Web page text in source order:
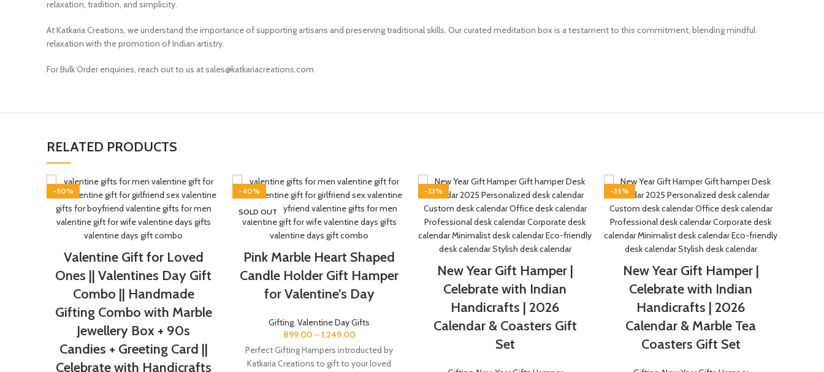
relaxation, tradition, and simplicity.
At Katkaria Creations, we understand the importance of supporting artisans and preserving traditional skills. Our curated meditation box is a testament to this commitment, blending mindful
relaxation with the promotion of Indian artistry.
For Bulk Order enquiries, reach out to us at sales@katkariacreations.com
RELATED PRODUCTS
-50%
Valentine Gift for Loved
Ones || Valentines Day Gift
Combo || Handmade
Gifting Combo with Marble
Jewellery Box + 90s
Candies + Greeting Card ||
Celebrate with Handicrafts
-40%
SOLD OUT
Pink Marble Heart Shaped
Candle Holder Gift Hamper
for Valentine’s Day
Gifting, Valentine Day Gifts
899.00 –1,249.00
Perfect Gifting Hampers introducted by
Katkaria Creations to gift to your loved
-33%
New Year Gift Hamper |
Celebrate with Indian
Handicrafts | 2026
Calendar & Coasters Gift
Set
-35%
New Year Gift Hamper |
Celebrate with Indian
Handicrafts | 2026
Calendar & Marble Tea
Coasters Gift Set